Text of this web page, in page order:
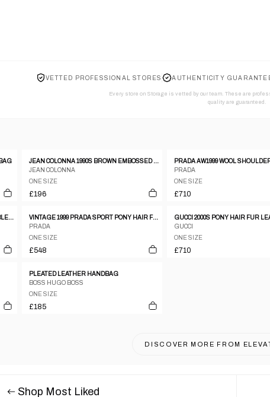
VETTED PROFESSIONAL STORES AUTHENTICITY
Every store on Storage is vetted by our team. These are
quality are guaranteed.
JEAN COLONNA 1990S BROWN EMBOSSED VINYL SNAKESKIN PATTERN METAL CLASP HANDBAG
JEAN COLONNA
ONE SIZE
£196
PRADA
ONE SIZE
£710
FURLA BLACK LEATHER RUCHED DOUBLE STRAP & ZIPPER HANDBAG
VINTAGE 1999 PRADA SPORT PONY HAIR FUR AND MESH CROSSBODY BAG
PRADA
ONE SIZE
£548
GUCCI
ONE SIZE
£710
PLEATED LEATHER HANDBAG
BOSS HUGO BOSS
ONE SIZE
£185
DISCOVER MORE FROM
Shop Most Liked